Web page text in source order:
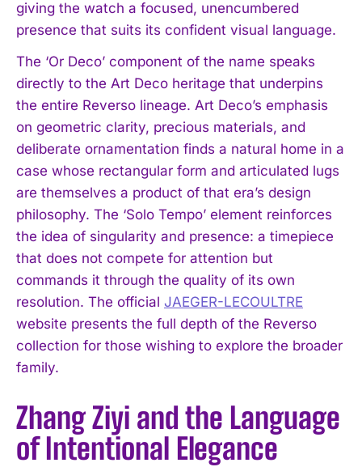
giving the watch a focused, unencumbered
presence that suits its confident visual language.
The ‘Or Deco’ component of the name speaks
directly to the Art Deco heritage that underpins
the entire Reverso lineage. Art Deco’s emphasis
on geometric clarity, precious materials, and
deliberate ornamentation finds a natural home in a
case whose rectangular form and articulated lugs
are themselves a product of that era’s design
philosophy. The ‘Solo Tempo’ element reinforces
the idea of singularity and presence: a timepiece
that does not compete for attention but
commands it through the quality of its own
resolution. The official JAEGER-LECOULTRE
website presents the full depth of the Reverso
collection for those wishing to explore the broader
family.
Zhang Ziyi and the Language
of Intentional Elegance